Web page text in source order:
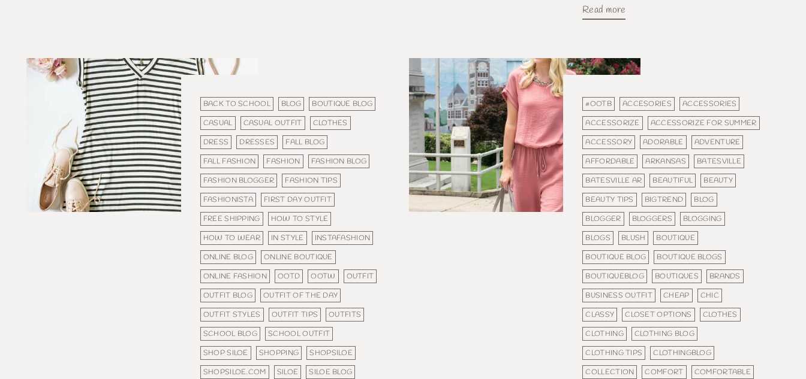
Read more
BACK TO SCHOOL BLOG
BOUTIQUE BLOG
CASUAL
CASUAL OUTFIT
CLOTHES
DRESS
DRESSES
FALL BLOG
FALL FASHION
FASHION
FASHION BLOG
FASHION BLOGGER
FASHION TIPS
FASHIONISTA
FIRST DAY OUTFIT
FREE SHIPPING
HOW TO STYLE
HOW TO WEAR
IN STYLE
INSTAFASHION
ONLINE BLOG
ONLINE BOUTIQUE
ONLINE FASHION
OOTD OOTW
OUTFIT
OUTFIT BLOG
OUTFIT OF THE DAY
OUTFIT STYLES
OUTFIT TIPS
OUTFITS
SCHOOL BLOG
SCHOOL OUTFIT
SHOP SILOE
SHOPPING
SHOPSILOE
SHOPSILOE.COM
SILOE SILOE BLOG
#OOTB ACCESORIES
ACCESSORIES
ACCESSORIZE
ACCESSORIZE FOR SUMMER
ACCESSORY
ADORABLE
ADVENTURE
AFFORDABLE
ARKANSAS
BATESVILLE
BATESVILLE AR
BEAUTIFUL
BEAUTY
BEAUTY TIPS
BIGTREND
BLOG
BLOGGER
BLOGGERS
BLOGGING
BLOGS
BLUSH
BOUTIQUE
BOUTIQUE BLOG
BOUTIQUE BLOGS
BOUTIQUEBLOG
BOUTIQUES
BRANDS
BUSINESS OUTFIT
CHEAP
CHIC
CLASSY
CLOSET OPTIONS
CLOTHES
CLOTHING
CLOTHING BLOG
CLOTHING TIPS
CLOTHINGBLOG
COLLECTION
COMFORT COMFORTABLE